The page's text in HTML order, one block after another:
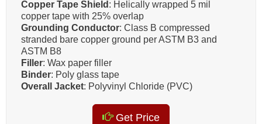
Copper Tape Shield : Helically wrapped 5 mil
copper tape with 25% overlap
Grounding Conductor: Class B compressed
stranded bare copper ground per ASTM B3 and
ASTM B8
Filler: Wax paper filler
Binder: Poly glass tape
Overall Jacket: Polyvinyl Chloride (PVC)
Get Price